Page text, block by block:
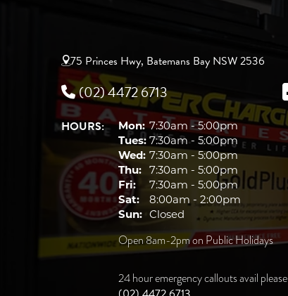
75 Princes Hwy, Batemans Bay NSW 2536
(02) 4472 6713
HOURS: Mon:7:30am - 5:00pm
Tues: 7:30am - 5:00pm
Wed: 7:30am - 5:00pm
Thu: 7:30am - 5:00pm
Fri:
7:30am - 5:00pm
Sat:
8:00am - 2:00pm
Sun: Closed
Open 8am-2pm on Public Holidays
24 hour emergency callouts avail